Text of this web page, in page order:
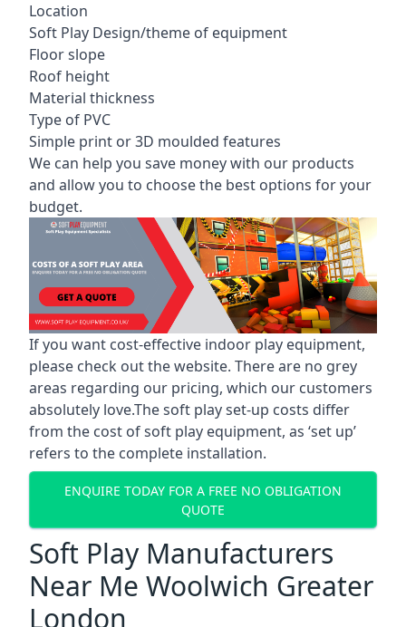
Location
Soft Play Design/theme of equipment
Floor slope
Roof height
Material thickness
Type of PVC
Simple print or 3D moulded features
We can help you save money with our products
and allow you to choose the best options for your
budget.
If you want cost-effective indoor play equipment,
please check out the website. There are no grey
areas regarding our pricing, which our customers
absolutely love.The soft play set-up costs differ
from the cost of soft play equipment, as ‘set up’
refers to the complete installation.
ENQUIRE TODAY FOR A FREE NO OBLIGATION
QUOTE
Soft Play Manufacturers
Near Me Woolwich Greater
London